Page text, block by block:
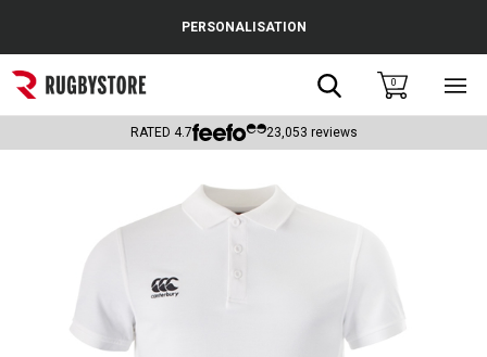
Popular Searches
Rugby Boots
Headguards & Scrum Caps
Kids Rugby Boots
PERSONALISATION
Search0
RATED 4.7 23,053 reviews